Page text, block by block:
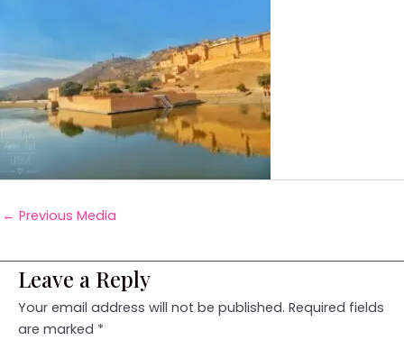
← Previous Media
Leave a Reply
Your email address will not be published. Required fields
are marked *